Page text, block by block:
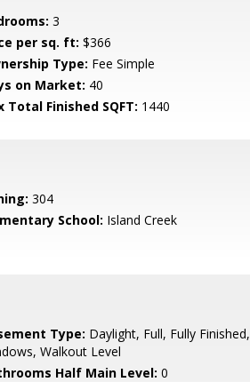
3
per sq. ft: $366
Type: Fee Simple
on Market: 40
Total Finished SQFT: 1440
304
School: Island Creek
Type: Daylight, Full, Fully Finished,
Walkout Level
Half Main Level: 0